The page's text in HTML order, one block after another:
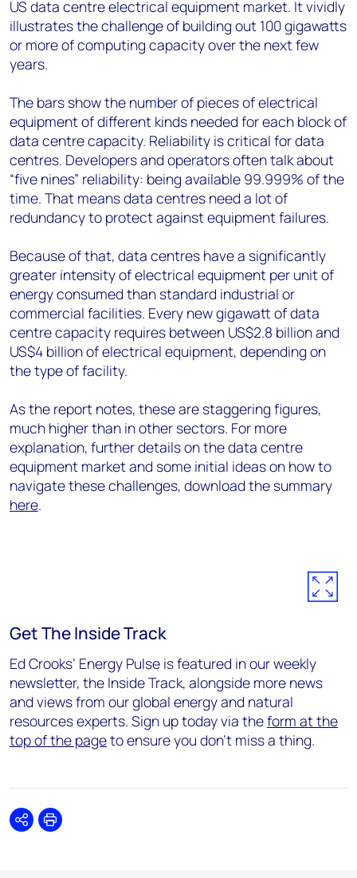
US data centre electrical equipment market. It vividly
illustrates the challenge of building out 100 gigawatts
or more of computing capacity over the next few
years.
The bars show the number of pieces of electrical
equipment of different kinds needed for each block of
data centre capacity. Reliability is critical for data
centres. Developers and operators often talk about
“five nines” reliability: being available 99.999% of the
time. That means data centres need a lot of
redundancy to protect against equipment failures.
Because of that, data centres have a significantly
greater intensity of electrical equipment per unit of
energy consumed than standard industrial or
commercial facilities. Every new gigawatt of data
centre capacity requires between US$2.8 billion and
US$4 billion of electrical equipment, depending on
the type of facility.
As the report notes, these are staggering figures,
much higher than in other sectors. For more
explanation, further details on the data centre
equipment market and some initial ideas on how to
navigate these challenges, download the summary
here.
Get The Inside Track
Ed Crooks’ Energy Pulse is featured in our weekly
newsletter, the Inside Track, alongside more news
and views from our global energy and natural
resources experts. Sign up today via theform at the
top of the pageto ensure you don’t miss a thing.
SharePrint